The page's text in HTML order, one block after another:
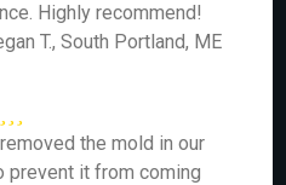
Highly recommend!
T., South Portland, ME
the mold in our
prevent it from coming